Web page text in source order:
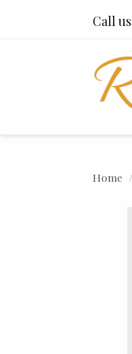
Call
Home